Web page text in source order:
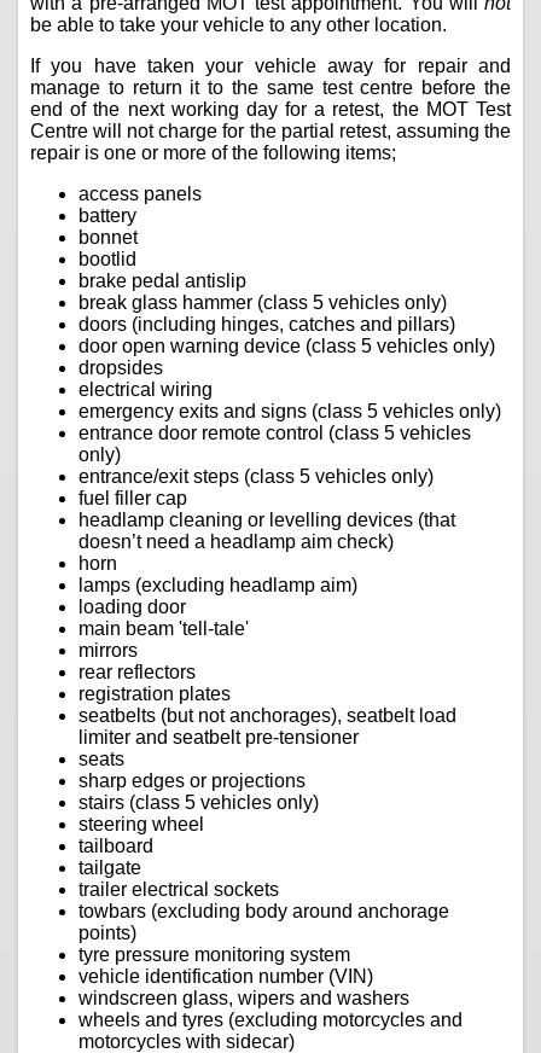
be able to take your vehicle to any other location.
If you have taken your vehicle away for repair and
manage to return it to the same test centre before the
end of the next working day for a retest, the MOT Test
Centre will not charge for the partial retest, assuming the
repair is one or more of the following items;
access panels
battery
bonnet
bootlid
brake pedal antislip
break glass hammer (class 5 vehicles only)
doors (including hinges, catches and pillars)
door open warning device (class 5 vehicles only)
dropsides
electrical wiring
emergency exits and signs (class 5 vehicles only)
entrance door remote control (class 5 vehicles
only)
entrance/exit steps (class 5 vehicles only)
fuel filler cap
headlamp cleaning or levelling devices (that
doesn’t need a headlamp aim check)
horn
lamps (excluding headlamp aim)
loading door
main beam 'tell-tale'
mirrors
rear reflectors
registration plates
seatbelts (but not anchorages), seatbelt load
limiter and seatbelt pre-tensioner
seats
sharp edges or projections
stairs (class 5 vehicles only)
steering wheel
tailboard
tailgate
trailer electrical sockets
towbars (excluding body around anchorage
points)
tyre pressure monitoring system
vehicle identification number (VIN)
windscreen glass, wipers and washers
wheels and tyres (excluding motorcycles and
motorcycles with sidecar)